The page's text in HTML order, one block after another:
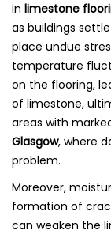
in limestone
as buildings
place undue
temperature
on the flooring,
of limestone,
areas with
Glasgow, where
problem.
Moreover,
formation of
can weaken the